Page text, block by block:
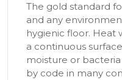
The gold standard
and any
hygienic floor. Heat
a continuous
moisture or
by code in many